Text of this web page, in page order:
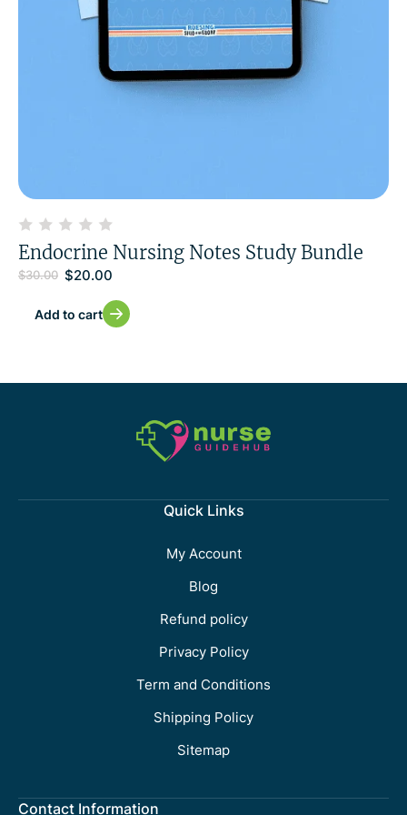
Endocrine Nursing Notes Study Bundle
$30.00 $20.00
Add to cart
Quick Links
My Account
Blog
Refund policy
Privacy Policy
Term and Conditions
Shipping Policy
Sitemap
Contact Information